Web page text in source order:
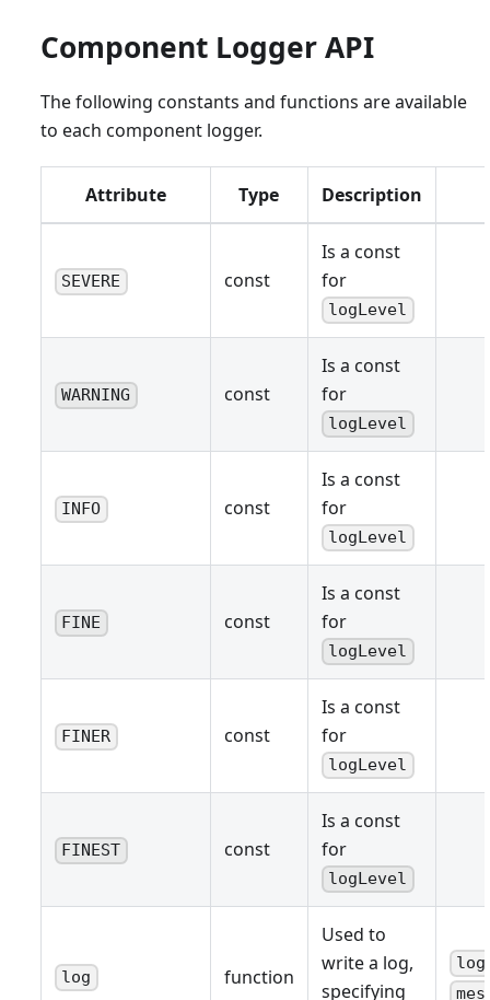
Component Logger API
The following constants and functions are available
to each component logger.
Attribute Type Description
SEVERE const
Is a const
for
logLevel
WARNING const
Is a const
for
logLevel
INFO const
Is a const
for
logLevel
FINE const
Is a const
for
logLevel
FINER const
Is a const
for
logLevel
FINEST const
Is a const
for
logLevel
log function
Used to
write a log,
specifying